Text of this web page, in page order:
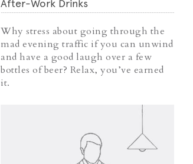
After-Work Drinks
Why stress about going through the
mad evening traffic if you can unwind
and have a good laugh over a few
bottles of beer? Relax, you’ve earned
it.